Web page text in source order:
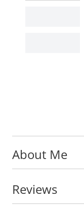
About Me
Reviews